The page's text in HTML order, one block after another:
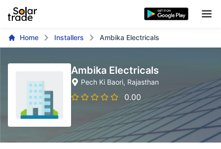
Home Installers Ambika Electricals
Ambika Electricals
Pech Ki Baori, Rajasthan
0.00